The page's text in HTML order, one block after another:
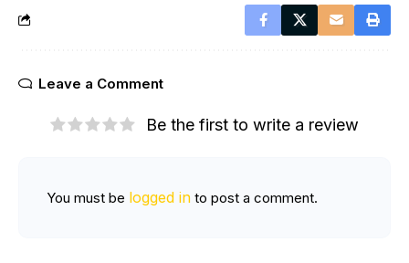
Leave a Comment
Be the first to write a review
You must be logged in to post a comment.